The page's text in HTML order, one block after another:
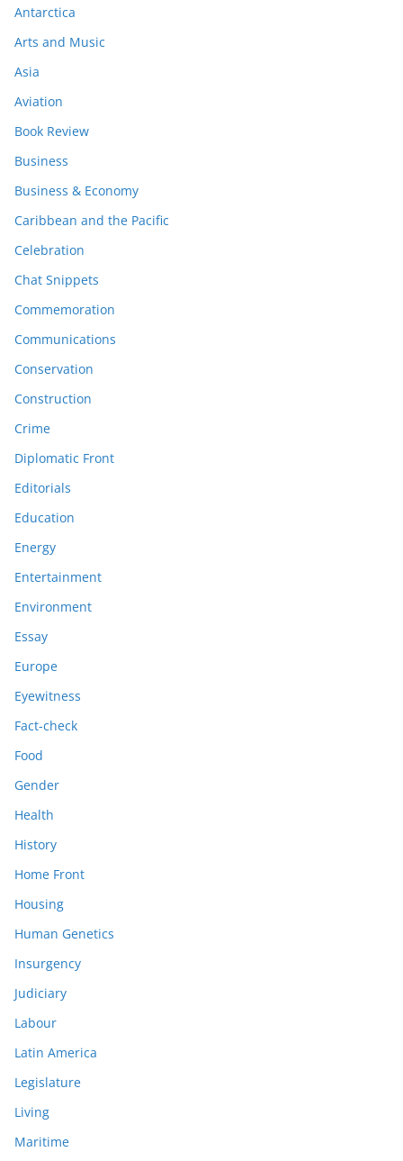
Antarctica
Arts and Music
Asia
Aviation
Book Review
Business
Business & Economy
Caribbean and the Pacific
Celebration
Chat Snippets
Commemoration
Communications
Conservation
Construction
Crime
Diplomatic Front
Editorials
Education
Energy
Entertainment
Environment
Essay
Europe
Eyewitness
Fact-check
Food
Gender
Health
History
Home Front
Housing
Human Genetics
Insurgency
Judiciary
Labour
Latin America
Legislature
Living
Maritime